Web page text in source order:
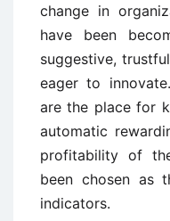
change in
have been
suggestive,
eager to
are the place for
automatic
profitability of
been chosen as
indicators.